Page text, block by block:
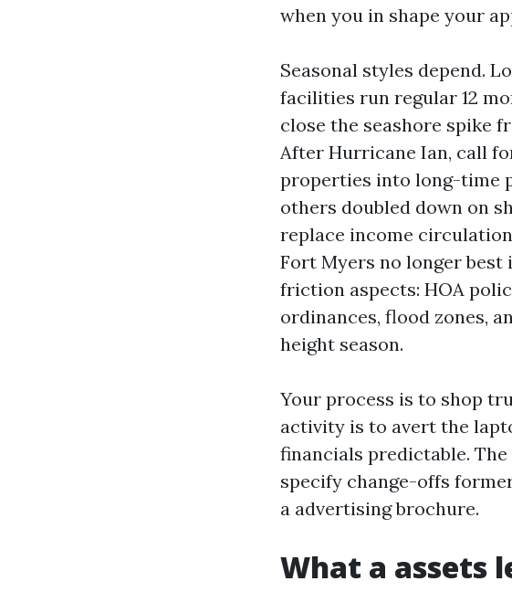
when you in shape your
Seasonal styles depend.
facilities run regular 12
close the seashore spike
After Hurricane Ian, call
properties into long-time
others doubled down on
replace income
Fort Myers no longer
friction aspects: HOA
ordinances, flood zones,
height season.
Your process is to shop
activity is to avert the
financials predictable.
specify change-offs
a advertising brochure.
What a assets